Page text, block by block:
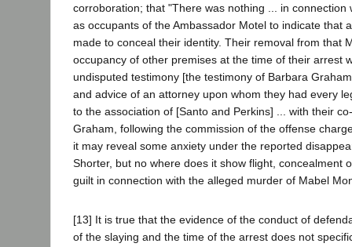
corroboration; that "There was nothing ... in connection
as occupants of the Ambassador Motel to indicate that
made to conceal their identity. Their removal from that
occupancy of other premises at the time of their arrest
undisputed testimony [the testimony of Barbara
and advice of an attorney upon whom they had every
to the association of [Santo and Perkins] ... with their
Graham, following the commission of the offense
it may reveal some anxiety under the reported
Shorter, but no where does it show flight, concealment
guilt in connection with the alleged murder of Mabel
[13] It is true that the evidence of the conduct of
of the slaying and the time of the arrest does not